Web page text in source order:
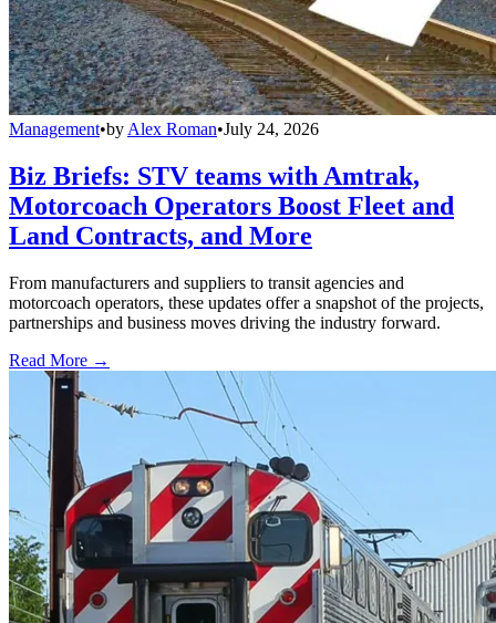
Management•by Alex Roman•July 24, 2026
Biz Briefs: STV teams with Amtrak,
Motorcoach Operators Boost Fleet and
Land Contracts, and More
From manufacturers and suppliers to transit agencies and
motorcoach operators, these updates offer a snapshot of the projects,
partnerships and business moves driving the industry forward.
Read More →